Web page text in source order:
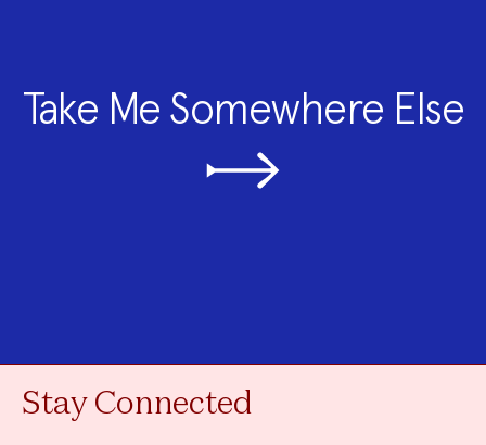
Take Me Somewhere Else
Stay Connected